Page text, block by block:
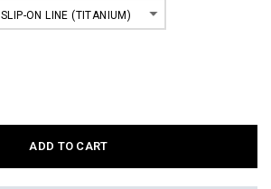
SLIP-ON LINE (TITANIUM)
ADD TO CART